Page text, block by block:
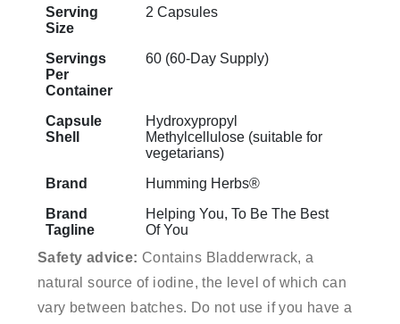
Serving
Size
2 Capsules
Servings
Per
Container
60 (60-Day Supply)
Capsule
Shell
Hydroxypropyl
Methylcellulose (suitable for
vegetarians)
Brand
Humming Herbs®
Brand
Tagline
Helping You, To Be The Best
Of You
Safety advice: Contains Bladderwrack, a
natural source of iodine, the level of which can
vary between batches. Do not use if you have a